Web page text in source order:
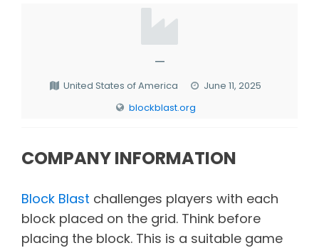
—
United States of America
June 11, 2025
blockblast.org
COMPANY INFORMATION
Block Blast challenges players with each
block placed on the grid. Think before
placing the block. This is a suitable game